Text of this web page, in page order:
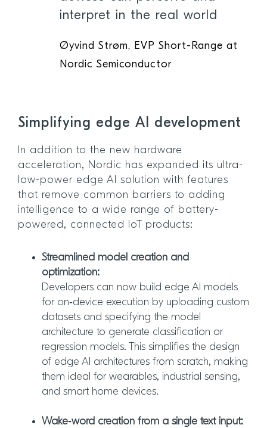
interpret in the real world
Øyvind Strøm, EVP Short-Range at
Nordic Semiconductor
Simplifying edge AI development
In addition to the new hardware
acceleration, Nordic has expanded its ultra-
low-power edge AI solution with features
that remove common barriers to adding
intelligence to a wide range of battery-
powered, connected IoT products:
Streamlined model creation and
optimization:
Developers can now build edge AI models
for on‑device execution by uploading custom
datasets and specifying the model
architecture to generate classification or
regression models. This simplifies the design
of edge AI architectures from scratch, making
them ideal for wearables, industrial sensing,
and smart home devices.
Wake‑word creation from a single text input: